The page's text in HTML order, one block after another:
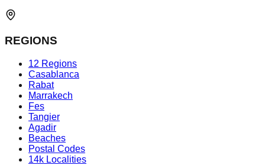
REGIONS
12 Regions
Casablanca
Rabat
Marrakech
Fes
Tangier
Agadir
Beaches
Postal Codes
14k Localities